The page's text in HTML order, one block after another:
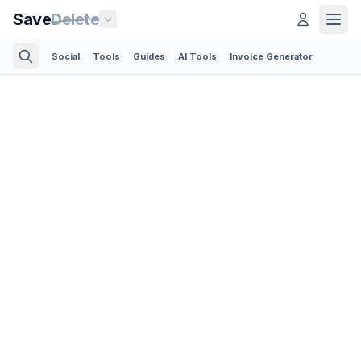
SaveDelete
Social Tools Guides AI Tools Invoice Generator